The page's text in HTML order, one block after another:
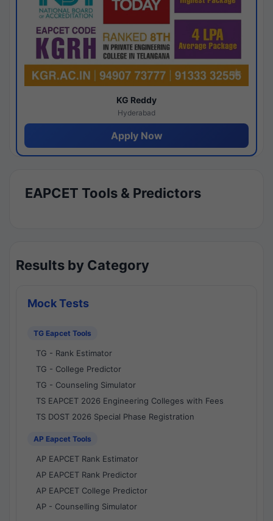
KG Reddy
Hyderabad
Apply Now
EAPCET Tools & Predictors
Results by Category
Mock Tests
TG Eapcet Tools
TG - Rank Estimator
TG - College Predictor
TG - Counseling Simulator
TS EAPCET 2026 Engineering Colleges with Fees
TS DOST 2026 Special Phase Registration
AP Eapcet Tools
AP EAPCET Rank Estimator
AP EAPCET Rank Predictor
AP EAPCET College Predictor
AP - Counselling Simulator